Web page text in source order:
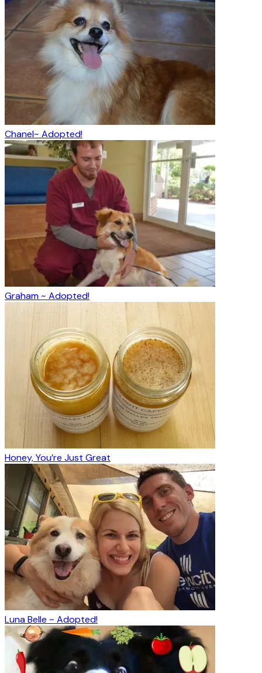
Chanel~ Adopted!
Graham ~ Adopted!
Honey, You’re Just Great
Luna Belle ~ Adopted!